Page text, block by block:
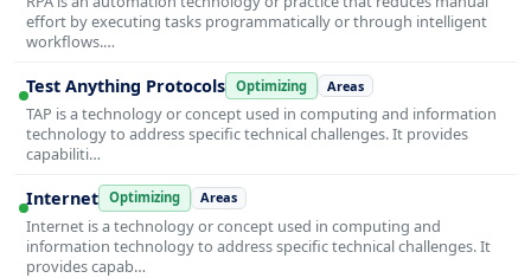
effort by executing tasks programmatically or through intelligent
workflows.…
Test Anything Protocols Optimizing Areas
TAP is a technology or concept used in computing and information
technology to address specific technical challenges. It provides
capabiliti…
Internet Optimizing Areas
Internet is a technology or concept used in computing and
information technology to address specific technical challenges. It
provides capab…